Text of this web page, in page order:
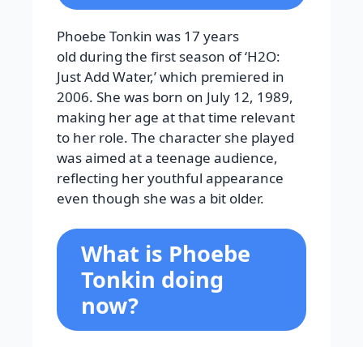
Phoebe Tonkin was 17 years
old during the first season of ‘H2O:
Just Add Water,’ which premiered in
2006. She was born on July 12, 1989,
making her age at that time relevant
to her role. The character she played
was aimed at a teenage audience,
reflecting her youthful appearance
even though she was a bit older.
What is Phoebe
Tonkin doing
now?